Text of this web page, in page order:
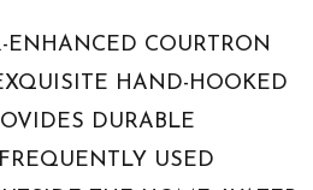
ENHANCED COURTRON
HAND-HOOKED
DURABLE
USED